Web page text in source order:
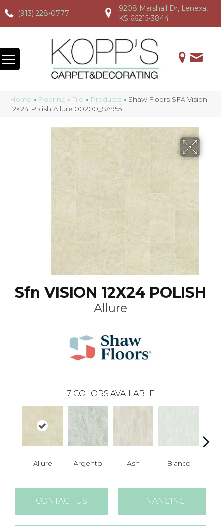
(913) 228-0777
(913) 228-0777 (913) 228-0777
9208 Marshall Dr, Lenexa,
KS 66215-3844
Home » Flooring » Tile » Products » Shaw Floors SFA Vision
12×24 Polish Allure 00200_SA955
Sfn VISION 12X24 POLISH
Allure
7 COLORS AVAILABLE
Allure Argento Ash Bianco
CONTACT US FINANCING